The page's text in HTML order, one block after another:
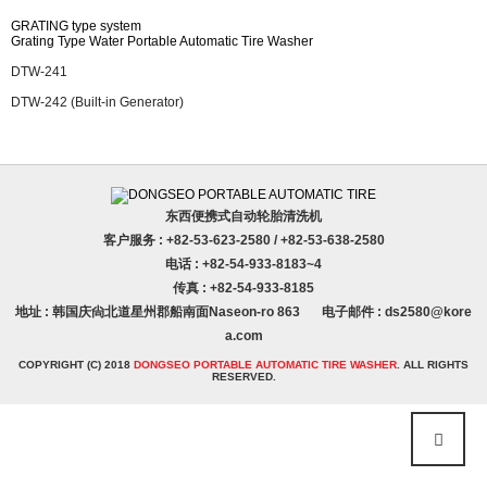
FA Business Department
GRATING type system
Grating Type Water Portable Automatic Tire Washer
DTW-241
DTW-242 (Built-in Generator)
东西便携式自动轮胎清洗机
客户服务 : +82-53-623-2580 / +82-53-638-2580
电话 : +82-54-933-8183~4
传真 : +82-54-933-8185
地址 : 韩国庆尙北道星州郡船南面Naseon-ro 863
电子邮件 : ds2580@kore
a.com
COPYRIGHT (C) 2018 DONGSEO PORTABLE AUTOMATIC TIRE WASHER . ALL RIGHTS
RESERVED.